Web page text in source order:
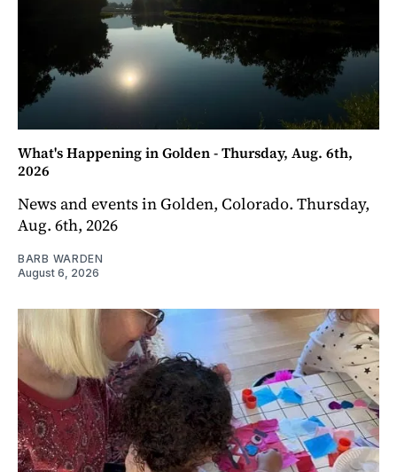
What's Happening in Golden - Thursday, Aug. 6th,
2026
News and events in Golden, Colorado. Thursday,
Aug. 6th, 2026
BARB WARDEN
August 6, 2026